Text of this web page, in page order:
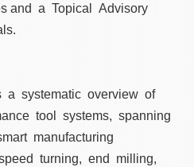
and a Topical Advisory
a systematic overview of
tool systems, spanning
manufacturing
turning, end milling,